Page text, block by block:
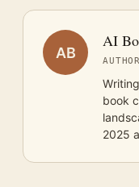
AB
AI
book
2025